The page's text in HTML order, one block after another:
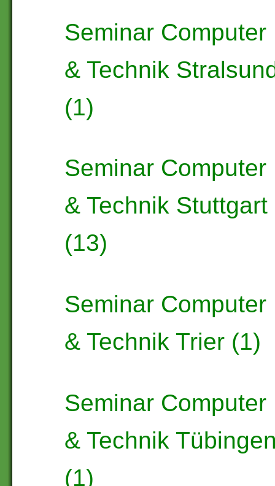
Seminar Computer
& Technik
(1)
Seminar Computer
& Technik Stuttgart
(13)
Seminar Computer
& Technik Trier (1)
Seminar Computer
& Technik
(1)